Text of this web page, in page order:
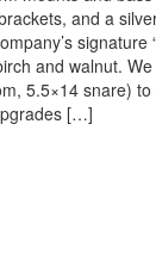
and a
signature
and walnut.
5.5×14 snare)
[…]